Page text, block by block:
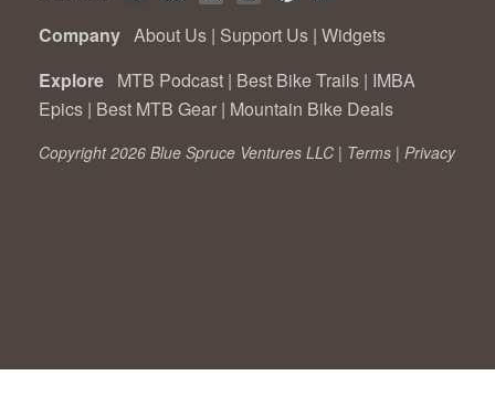
Company About Us | Support Us | Widgets
Explore MTB Podcast | Best Bike Trails | IMBA
Epics | Best MTB Gear | Mountain Bike Deals
Copyright 2026 Blue Spruce Ventures LLC | Terms | Privacy